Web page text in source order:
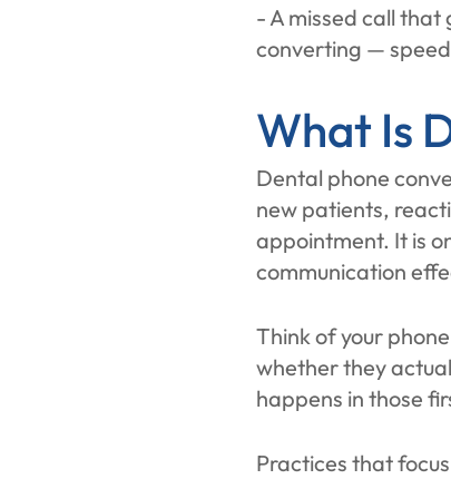
- A missed call
converting —
What Is
Dental phone
new patients,
appointment. It is
communication
Think of your
whether they
happens in those
Practices that